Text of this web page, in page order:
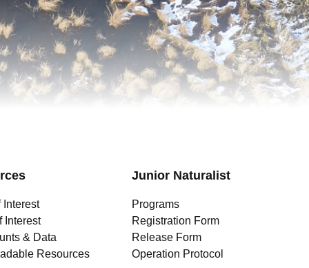
Interest
Interest
& Data
Resources
Junior Naturalist
Programs
Registration Form
Release Form
Operation Protocol